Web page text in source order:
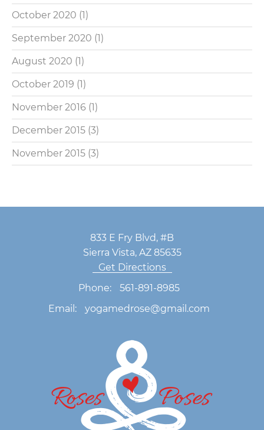
October 2020 (1)
September 2020 (1)
August 2020 (1)
October 2019 (1)
November 2016 (1)
December 2015 (3)
November 2015 (3)
833 E Fry Blvd, #B
Sierra Vista, AZ 85635
Get Directions
Phone:
561-891-8985
Email:
yogamedrose@gmail.com